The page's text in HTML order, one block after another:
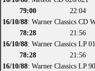
79:00
22:04
16/10/88: Warner Classics CD
78:28
21:56
16/10/88: Warner Classics LP
78:28
21:56
16/10/88: Warner Classics LP